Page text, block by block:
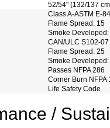
52/54" (132/137
Class A-ASTM E-84
Flame Spread: 15
Smoke
CAN/ULC S102-07
Flame Spread: 25
Smoke
Passes NFPA 286
Corner Burn NFPA
Life Safety Code
/